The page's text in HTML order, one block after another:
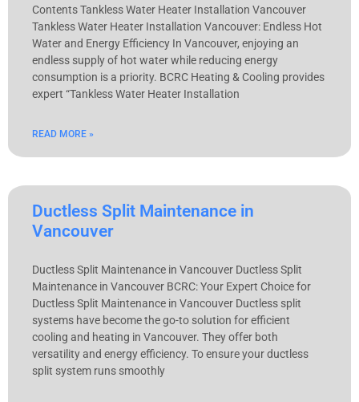
Contents Tankless Water Heater Installation Vancouver
Tankless Water Heater Installation Vancouver: Endless Hot
Water and Energy Efficiency In Vancouver, enjoying an
endless supply of hot water while reducing energy
consumption is a priority. BCRC Heating & Cooling provides
expert “Tankless Water Heater Installation
READ MORE »
Ductless Split Maintenance in
Vancouver
Ductless Split Maintenance in Vancouver Ductless Split
Maintenance in Vancouver BCRC: Your Expert Choice for
Ductless Split Maintenance in Vancouver Ductless split
systems have become the go-to solution for efficient
cooling and heating in Vancouver. They offer both
versatility and energy efficiency. To ensure your ductless
split system runs smoothly